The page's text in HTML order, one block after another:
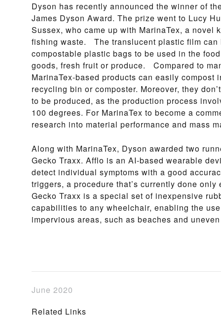
Dyson has recently announced the winner of
James Dyson Award. The prize went to Lucy
Sussex, who came up with MarinaTex, a novel
fishing waste. The translucent plastic film can
compostable plastic bags to be used in the
goods, fresh fruit or produce. Compared to
MarinaTex-based products can easily compost
recycling bin or composter. Moreover, they
to be produced, as the production process
100 degrees. For MarinaTex to become a
research into material performance and mass
Along with MarinaTex, Dyson awarded two
Gecko Traxx. Afflo is an AI-based wearable
detect individual symptoms with a good
triggers, a procedure that’s currently done
Gecko Traxx is a special set of inexpensive
capabilities to any wheelchair, enabling the
impervious areas, such as beaches and
June 2020
Related Links